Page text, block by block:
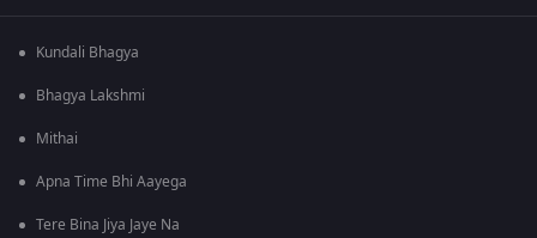
Kundali Bhagya
Bhagya Lakshmi
Mithai
Apna Time Bhi Aayega
Tere Bina Jiya Jaye Na